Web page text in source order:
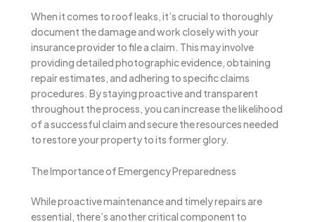
When it comes to roof leaks, it’s crucial to thoroughly
document the damage and work closely with your
insurance provider to file a claim. This may involve
providing detailed photographic evidence, obtaining
repair estimates, and adhering to specific claims
procedures. By staying proactive and transparent
throughout the process, you can increase the likelihood
of a successful claim and secure the resources needed
to restore your property to its former glory.
The Importance of Emergency Preparedness
While proactive maintenance and timely repairs are
essential, there’s another critical component to